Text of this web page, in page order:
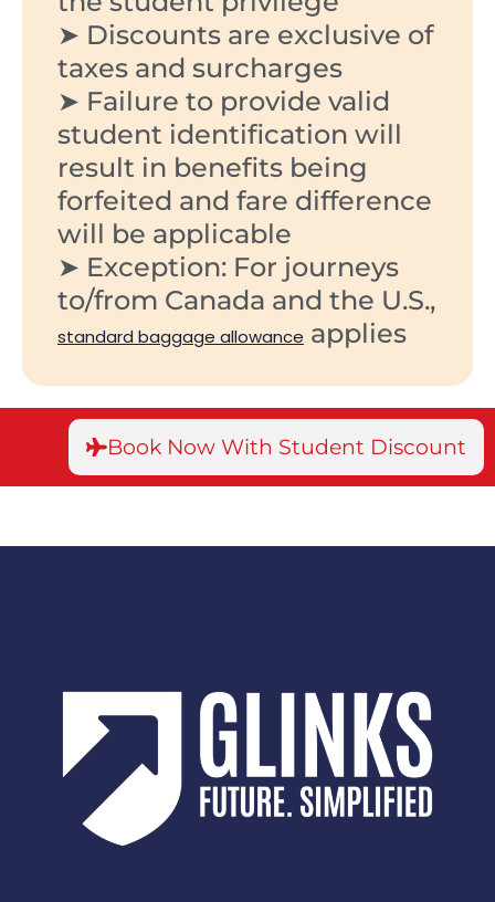
➤ Discounts are exclusive of
taxes and surcharges
➤ Failure to provide valid
student identification will
result in benefits being
forfeited and fare difference
will be applicable
➤ Exception: For journeys
to/from Canada and the U.S.,
standard baggage allowance applies
Book Now With Student Discount